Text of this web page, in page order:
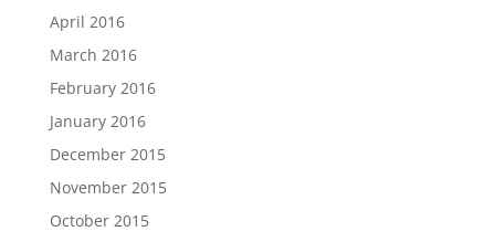
April 2016
March 2016
February 2016
January 2016
December 2015
November 2015
October 2015